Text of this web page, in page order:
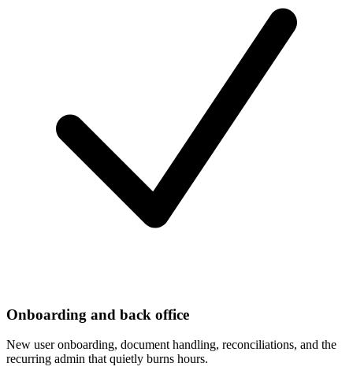
Onboarding and back office
New user onboarding, document handling, reconciliations, and the
recurring admin that quietly burns hours.